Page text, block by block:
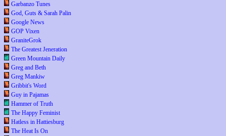
Garbanzo Tunes
God, Guts & Sarah Palin
Google News
GOP Vixen
GraniteGrok
The Greatest Jeneration
Green Mountain Daily
Greg and Beth
Greg Mankiw
Gribbit's Word
Guy in Pajamas
Hammer of Truth
The Happy Feminist
Hatless in Hattiesburg
The Heat Is On